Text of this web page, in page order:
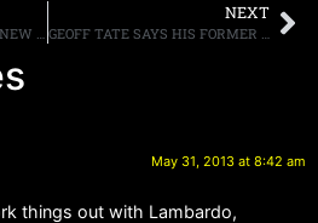
5/30: WELCOME KCAL FM, NEW TMS, LIVE ON Q104, BONZO BASH, MORE
NEXT
GEOFF TATE SAYS HIS FORMER QUEENSRYCHE BANDMATES WERE “NEVER CLOSE”
May 31, 2013 at 8:42 am
things out with Lambardo,